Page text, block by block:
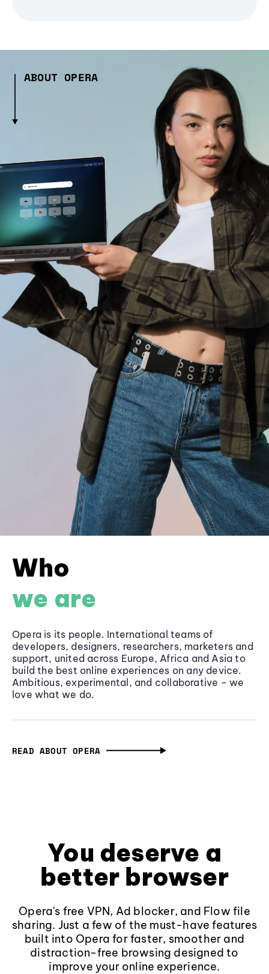
ABOUT OPERA
Who
we are
Opera is its people. International teams of
developers, designers, researchers, marketers and
support, united across Europe, Africa and Asia to
build the best online experiences on any device.
Ambitious, experimental, and collaborative - we
love what we do.
READ ABOUT OPERA
You deserve a
better browser
Opera's free VPN, Ad blocker, and Flow file
sharing. Just a few of the must-have features
built into Opera for faster, smoother and
distraction-free browsing designed to
improve your online experience.